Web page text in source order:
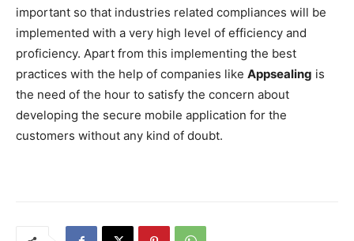
important so that industries related compliances will be
implemented with a very high level of efficiency and
proficiency. Apart from this implementing the best
practices with the help of companies like Appsealing is
the need of the hour to satisfy the concern about
developing the secure mobile application for the
customers without any kind of doubt.